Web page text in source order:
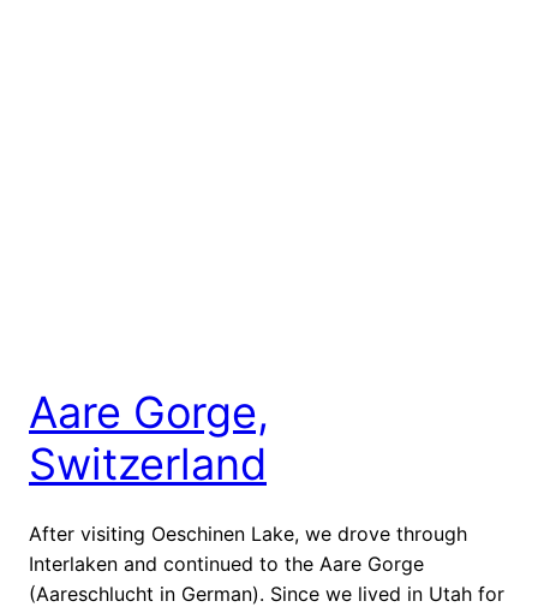
Aare Gorge,
Switzerland
After visiting Oeschinen Lake, we drove through
Interlaken and continued to the Aare Gorge
(Aareschlucht in German). Since we lived in Utah for